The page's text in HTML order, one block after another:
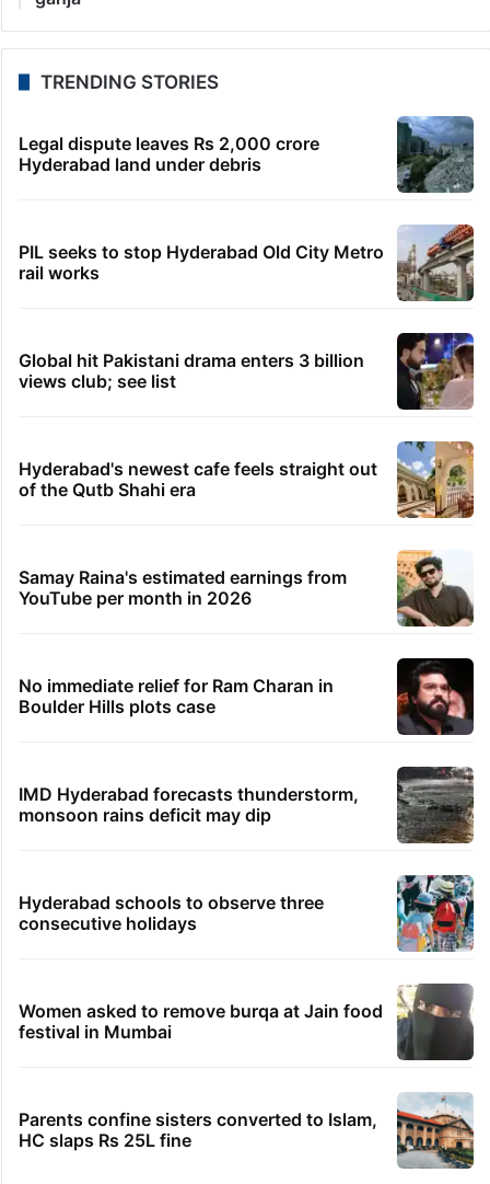
TRENDING STORIES
Legal dispute leaves Rs 2,000 crore
Hyderabad land under debris
PIL seeks to stop Hyderabad Old City Metro
rail works
Global hit Pakistani drama enters 3 billion
views club; see list
Hyderabad's newest cafe feels straight out
of the Qutb Shahi era
Samay Raina's estimated earnings from
YouTube per month in 2026
No immediate relief for Ram Charan in
Boulder Hills plots case
IMD Hyderabad forecasts thunderstorm,
monsoon rains deficit may dip
Hyderabad schools to observe three
consecutive holidays
Women asked to remove burqa at Jain food
festival in Mumbai
Parents confine sisters converted to Islam,
HC slaps Rs 25L fine